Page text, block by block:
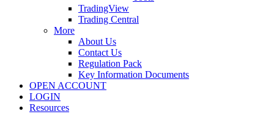
TradingView
Trading Central
More
About Us
Contact Us
Regulation Pack
Key Information Documents
OPEN ACCOUNT
LOGIN
Resources